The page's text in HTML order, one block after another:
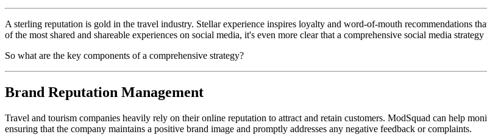
A sterling reputation is gold in the travel industry. Stellar experience inspires loyalty and word-of-mouth recommendations
of the most shared and shareable experiences on social media, it's even more clear that a comprehensive social media
So what are the key components of a comprehensive strategy?
Brand Reputation Management
Travel and tourism companies heavily rely on their online reputation to attract and retain customers. ModSquad can help
ensuring that the company maintains a positive brand image and promptly addresses any negative feedback or complaints.